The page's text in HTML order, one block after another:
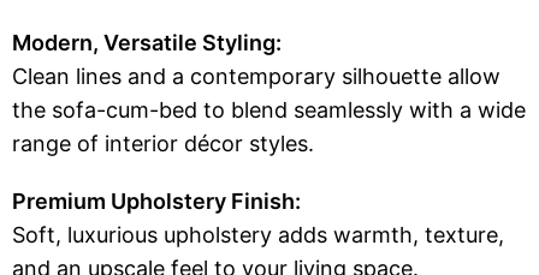
Modern, Versatile Styling:
Clean lines and a contemporary silhouette allow
the sofa-cum-bed to blend seamlessly with a wide
range of interior décor styles.
Premium Upholstery Finish:
Soft, luxurious upholstery adds warmth, texture,
and an upscale feel to your living space.